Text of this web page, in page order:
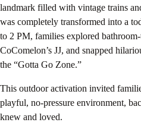
landmark filled with vintage trains
was completely transformed into a
to 2 PM, families explored
CoComelon’s JJ, and snapped
the “Gotta Go Zone.”
This outdoor activation invited
playful, no-pressure environment,
knew and loved.